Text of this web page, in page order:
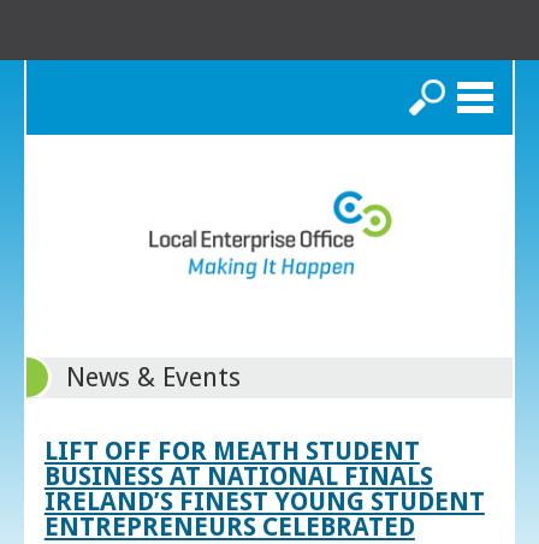
Search
News & Events
LIFT OFF FOR MEATH STUDENT
BUSINESS AT NATIONAL FINALS
IRELAND’S FINEST YOUNG STUDENT
ENTREPRENEURS CELEBRATED